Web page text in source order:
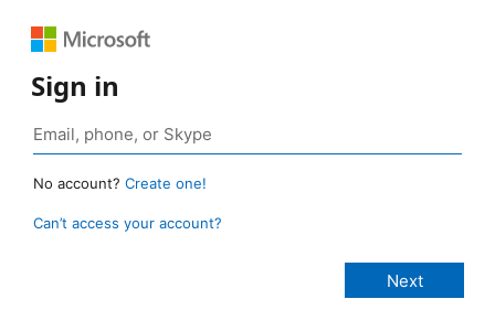
Sign in
No account? Create one!
Can’t access your account?